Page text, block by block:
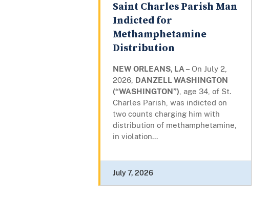
Saint Charles Parish Man
Indicted for
Methamphetamine
Distribution
NEW ORLEANS, LA – On July 2,
2026, DANZELL WASHINGTON
(“WASHINGTON”) , age 34, of St.
Charles Parish, was indicted on
two counts charging him with
distribution of methamphetamine,
in violation...
July 7, 2026